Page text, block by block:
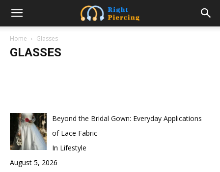
Home Glasses
GLASSES
The Perfect Designer Glasses for
Women
samanvya - January 16, 2023
Beyond the Bridal Gown: Everyday Applications
of Lace Fabric
In Lifestyle
August 5, 2026